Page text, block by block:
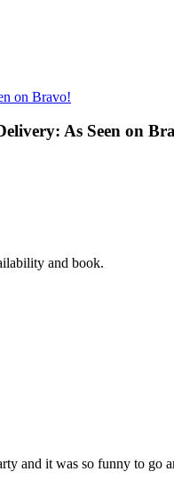
on Bravo!
As Seen on
and book.
and it was so funny to go